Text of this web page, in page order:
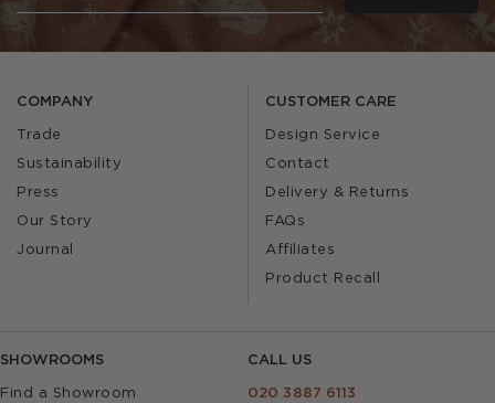
COMPANY
Trade
Sustainability
Press
Our Story
Journal
CUSTOMER CARE
Design Service
Contact
Delivery & Returns
FAQs
Affiliates
Product Recall
SHOWROOMS
Find a Showroom
CALL US
020 3887 6113